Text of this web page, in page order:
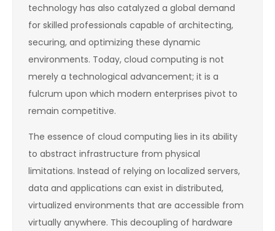
technology has also catalyzed a global demand
for skilled professionals capable of architecting,
securing, and optimizing these dynamic
environments. Today, cloud computing is not
merely a technological advancement; it is a
fulcrum upon which modern enterprises pivot to
remain competitive.
The essence of cloud computing lies in its ability
to abstract infrastructure from physical
limitations. Instead of relying on localized servers,
data and applications can exist in distributed,
virtualized environments that are accessible from
virtually anywhere. This decoupling of hardware